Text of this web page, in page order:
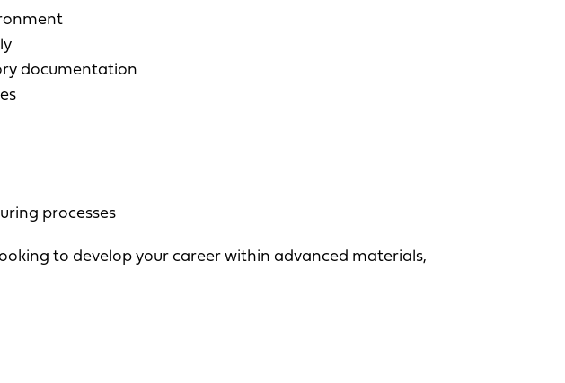
documentation
processes
to develop your career within advanced materials,